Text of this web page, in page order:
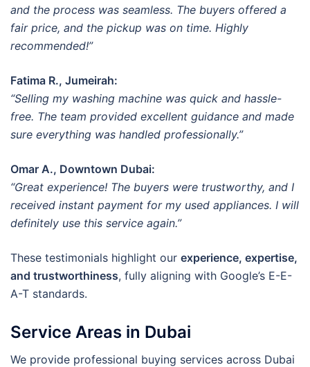
and the process was seamless. The buyers offered a
fair price, and the pickup was on time. Highly
recommended!”
Fatima R., Jumeirah:
“Selling my washing machine was quick and hassle-
free. The team provided excellent guidance and made
sure everything was handled professionally.”
Omar A., Downtown Dubai:
“Great experience! The buyers were trustworthy, and I
received instant payment for my used appliances. I will
definitely use this service again.”
These testimonials highlight our experience, expertise,
and trustworthiness, fully aligning with Google’s E-E-
A-T standards.
Service Areas in Dubai
We provide professional buying services across Dubai